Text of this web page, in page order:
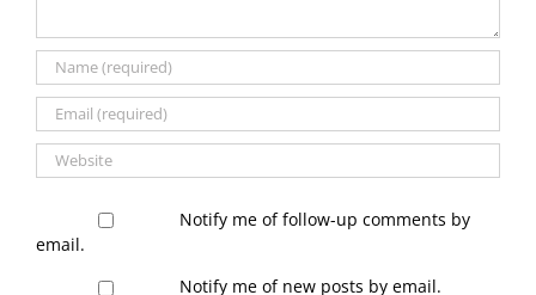
Notify me of follow-up comments by
email.
Notify me of new posts by email.